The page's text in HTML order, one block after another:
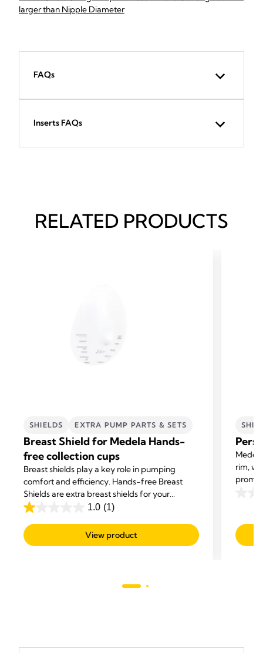
larger than Nipple Diameter
FAQs
Inserts FAQs
RELATED PRODUCTS
SHIELDS EXTRA PUMP PARTS & SETS
Breast Shield for Medela Hands-
free collection cups
Breast shields play a key role in pumping
comfort and efficiency. Hands-free Breast
Shields are extra breast shields for your
Medela Hands-free Collection Cups.
1.0 (1)
1.0
out
of
View product
rim,
of
5